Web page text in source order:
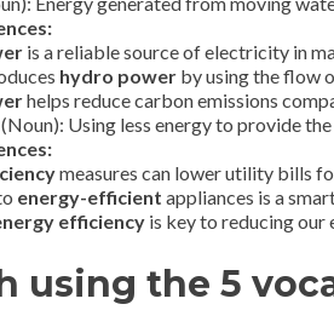
is a reliable source of electricity in
hydro power by using the flow
helps reduce carbon emissions
(Noun): Using less energy to provide
measures can lower utility bills
energy-efficient appliances is a
efficiency is key to reducing
using the 5